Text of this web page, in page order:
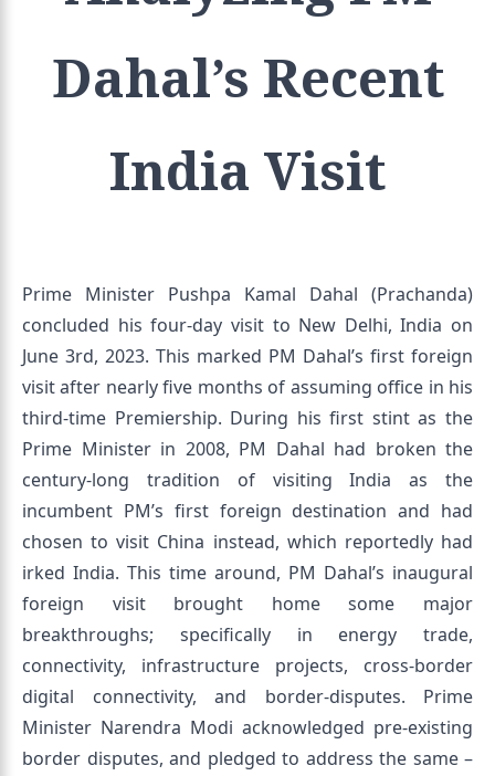
Dahal’s Recent
India Visit
Prime Minister Pushpa Kamal Dahal (Prachanda)
concluded his four-day visit to New Delhi, India on
June 3rd, 2023. This marked PM Dahal’s first foreign
visit after nearly five months of assuming office in his
third-time Premiership. During his first stint as the
Prime Minister in 2008, PM Dahal had broken the
century-long tradition of visiting India as the
incumbent PM’s first foreign destination and had
chosen to visit China instead, which reportedly had
irked India. This time around, PM Dahal’s inaugural
foreign visit brought home some major
breakthroughs; specifically in energy trade,
connectivity, infrastructure projects, cross-border
digital connectivity, and border-disputes. Prime
Minister Narendra Modi acknowledged pre-existing
border disputes, and pledged to address the same –